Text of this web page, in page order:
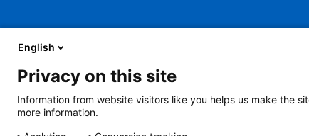
About Us Careers
English
Privacy on this site
Information from website visitors like you helps us make the
more information.